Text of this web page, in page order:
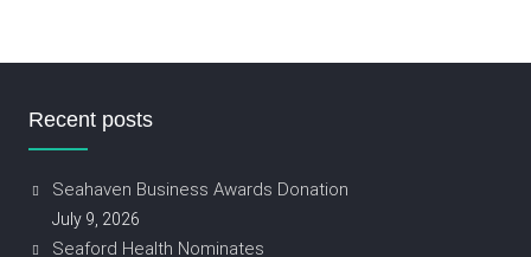
Recent posts
Seahaven Business Awards Donation
July 9, 2026
Seaford Health Nominates